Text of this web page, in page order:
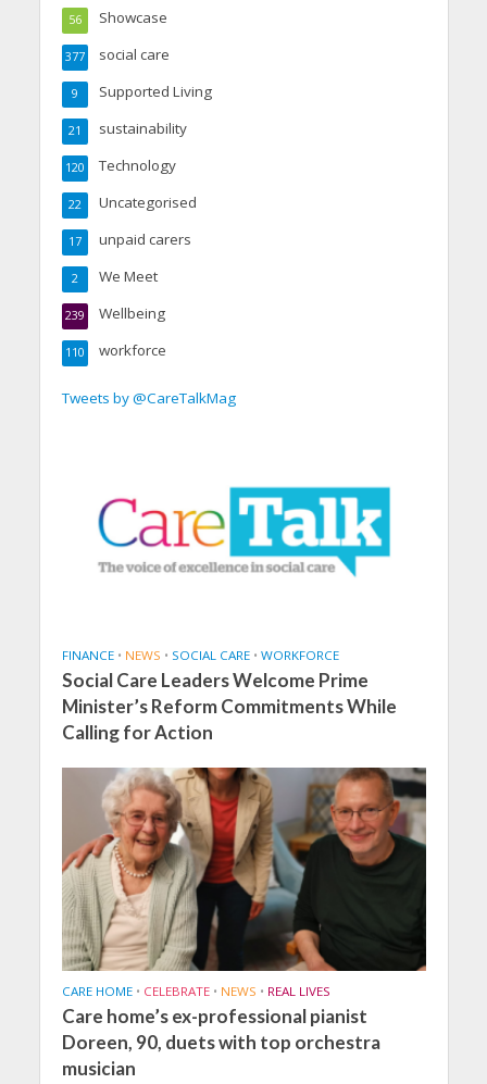
Showcase
56
social care
377
Supported Living
9
sustainability
21
Technology
120
Uncategorised
22
unpaid carers
17
We Meet
2
Wellbeing
239
workforce
110
Tweets by @CareTalkMag
FINANCE • NEWS • SOCIAL CARE • WORKFORCE
Social Care Leaders Welcome Prime
Minister’s Reform Commitments While
Calling for Action
CARE HOME • CELEBRATE • NEWS • REAL LIVES
Care home’s ex-professional pianist
Doreen, 90, duets with top orchestra
musician